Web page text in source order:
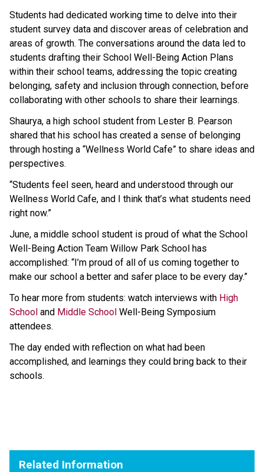
Students had dedicated working time to delve into their
student survey data and discover areas of celebration and
areas of growth. The conversations around the data led to
students drafting their School Well-Being Action Plans
within their school teams, addressing the topic creating
belonging, safety and inclusion through connection, before
collaborating with other schools to share their learnings.
Shaurya, a high school student from Lester B. Pearson
shared that his school has created a sense of belonging
through hosting a “Wellness World Cafe” to share ideas and
perspectives.
“Students feel seen, heard and understood through our
Wellness World Cafe, and I think that’s what students need
right now.”
June, a middle school student is proud of what the School
Well-Being Action Team Willow Park School has
accomplished: “I’m proud of all of us coming together to
make our school a better and safer place to be every day.”
To hear more from students: watch ​interviews with High
School and Middle School​ Well-Being Symposium
attendees.
The day ended with reflection on what had been
accomplished, and learnings they could bring back to their
schools. ​
Related Information